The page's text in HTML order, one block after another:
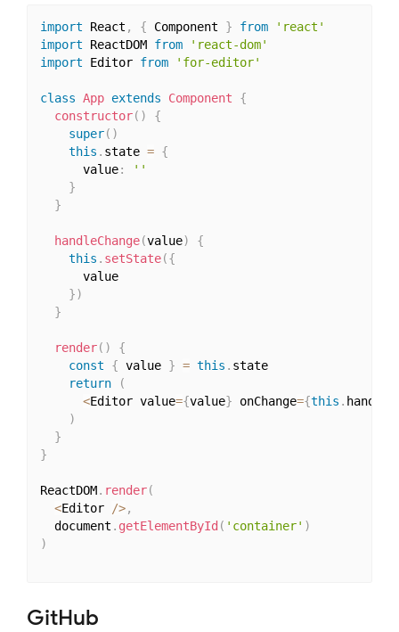
import React , { Component } from
'react'
import ReactDOM from
'react-dom'
import Editor from 'for-editor'
class App extends Component
{
constructor( )
{
super( )
this . state = {
      value
:
''
}
}
handleChange(value)
{
this . setState({
      value
})
}
render( )
{
const
{ value } = this . state
return
(
<Editor value={value} onChange={this .
)
}
}
ReactDOM. render(
<Editor />,
  document
. getElementById ( 'container' )
)
GitHub